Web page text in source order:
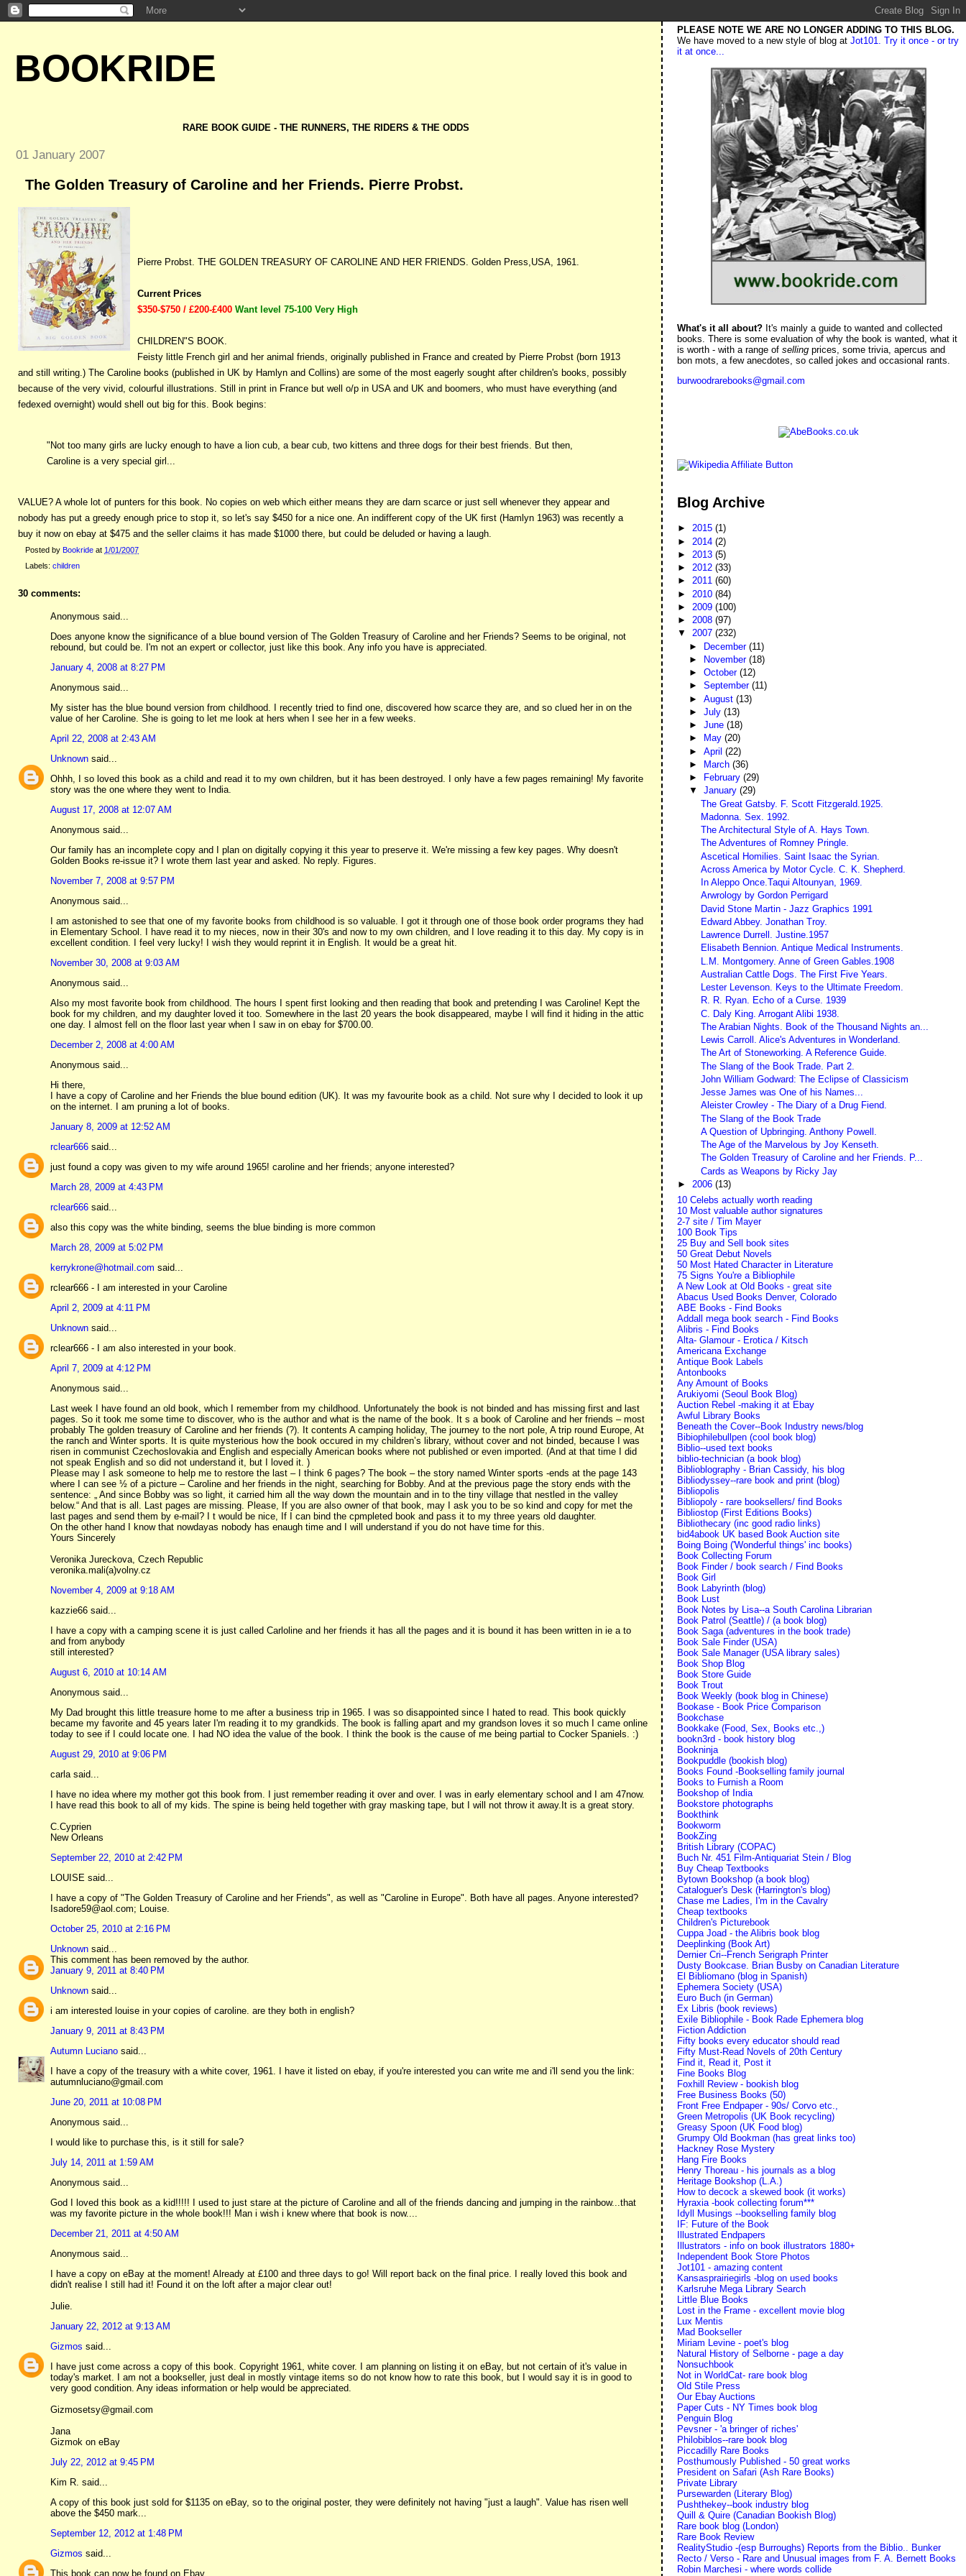
BOOKRIDE
RARE BOOK GUIDE - THE RUNNERS, THE RIDERS & THE ODDS
01 January 2007
The Golden Treasury of Caroline and her Friends. Pierre Probst.
Pierre Probst. THE GOLDEN TREASURY OF CAROLINE AND HER FRIENDS. Golden Press,USA, 1961.
Current Prices
$350-$750 / £200-£400Want level 75-100 Very High
CHILDREN"S BOOK.
Feisty little French girl and her animal friends, originally published in France and created by Pierre Probst (born 1913
and still writing.) The Caroline books (published in UK by Hamlyn and Collins) are some of the most eagerly sought after children's books, possibly
because of the very vivid, colourful illustrations. Still in print in France but well o/p in USA and UK and boomers, who must have everything (and
fedexed overnight) would shell out big for this. Book begins:
"Not too many girls are lucky enough to have a lion cub, a bear cub, two kittens and three dogs for their best friends. But then,
Caroline is a very special girl...
VALUE? A whole lot of punters for this book. No copies on web which either means they are darn scarce or just sell whenever they appear and
nobody has put a greedy enough price to stop it, so let's say $450 for a nice one. An indifferent copy of the UK first (Hamlyn 1963) was recently a
buy it now on ebay at $475 and the seller claims it has made $1000 there, but could be deluded or having a laugh.
Posted by Bookride at 1/01/2007
Labels: children
30 comments:
Anonymous said...
Does anyone know the significance of a blue bound version of The Golden Treasury of Caroline and her Friends? Seems to be original, not
rebound, but could be. I'm not an expert or collector, just like this book. Any info you have is appreciated.
January 4, 2008 at 8:27 PM
Anonymous said...
My sister has the blue bound version from childhood. I recently tried to find one, discovered how scarce they are, and so clued her in on the
value of her Caroline. She is going to let me look at hers when I see her in a few weeks.
April 22, 2008 at 2:43 AM
Unknown said...
Ohhh, I so loved this book as a child and read it to my own children, but it has been destroyed. I only have a few pages remaining! My favorite
story was the one where they went to India.
August 17, 2008 at 12:07 AM
Anonymous said...
Our family has an incomplete copy and I plan on digitally copying it this year to preserve it. We're missing a few key pages. Why doesn't
Golden Books re-issue it? I wrote them last year and asked. No reply. Figures.
November 7, 2008 at 9:57 PM
Anonymous said...
I am astonished to see that one of my favorite books from childhood is so valuable. I got it through one of those book order programs they had
in Elementary School. I have read it to my nieces, now in their 30's and now to my own children, and I love reading it to this day. My copy is in
excellent condition. I feel very lucky! I wish they would reprint it in English. It would be a great hit.
November 30, 2008 at 9:03 AM
Anonymous said...
Also my most favorite book from childhood. The hours I spent first looking and then reading that book and pretending I was Caroline! Kept the
book for my children, and my daughter loved it too. Somewhere in the last 20 years the book disappeared, maybe I will find it hiding in the attic
one day. I almost fell on the floor last year when I saw in on ebay for $700.00.
December 2, 2008 at 4:00 AM
Anonymous said...
Hi there,
I have a copy of Caroline and her Friends the blue bound edition (UK). It was my favourite book as a child. Not sure why I decided to look it up
on the internet. I am pruning a lot of books.
January 8, 2009 at 12:52 AM
rclear666 said...
just found a copy was given to my wife around 1965! caroline and her friends; anyone interested?
March 28, 2009 at 4:43 PM
rclear666 said...
also this copy was the white binding, seems the blue binding is more common
March 28, 2009 at 5:02 PM
kerrykrone@hotmail.com said...
rclear666 - I am interested in your Caroline
April 2, 2009 at 4:11 PM
Unknown said...
rclear666 - I am also interested in your book.
April 7, 2009 at 4:12 PM
Anonymous said...
Last week I have found an old book, which I remember from my childhood. Unfortunately the book is not binded and has missing first and last
pages. So it took me some time to discover, who is the author and what is the name of the book. It s a book of Caroline and her friends – most
probably The golden treasury of Caroline and her friends (?). It contents A camping holiday, The journey to the nort pole, A trip round Europe, At
the ranch and Winter sports. It is quite mysterious how the book occured in my children’s library, without cover and not binded, because I was
risen in communist Czechoslovakia and English and especially American books where not published or even imported. (And at that time I did
not speak English and so did not understand it, but I loved it. )
Please may I ask someone to help me to restore the last – I think 6 pages? The book – the story named Winter sports -ends at the page 143
where I can see ½ of a picture – Caroline and her friends in the night, searching for Bobby. And at the previous page the story ends with the
sentence: „ And since Bobby was so light, it carried him all the way down the mountain and in to the tiny village that nestled in the valley
below.“ And that is all. Last pages are missing. Please, If you are also owner of that book, may I ask you to be so kind and copy for met the
last pages and send them by e-mail? I t would be nice, If I can bind the cpmpleted book and pass it to my three years old daughter.
On the other hand I know that nowdayas nobody has enaugh time and I will understand if you do not have time for this.
Yours Sincerely
Veronika Jureckova, Czech Republic
veronika.mali(a)volny.cz
November 4, 2009 at 9:18 AM
kazzie66 said...
I have a copy with a camping scene it is just called Carloline and her friends it has all the pages and it is bound it has been written in ie a to
and from anybody
still interested?
August 6, 2010 at 10:14 AM
Anonymous said...
My Dad brought this little treasure home to me after a business trip in 1965. I was so disappointed since I hated to read. This book quickly
became my favorite and 45 years later I'm reading it to my grandkids. The book is falling apart and my grandson loves it so much I came online
today to see if I could locate one. I had NO idea the value of the book. I think the book is the cause of me being partial to Cocker Spaniels. :)
August 29, 2010 at 9:06 PM
carla said...
I have no idea where my mother got this book from. I just remember reading it over and over. I was in early elementary school and I am 47now.
I have read this book to all of my kids. The spine is being held together with gray masking tape, but I will not throw it away.It is a great story.
C.Cyprien
New Orleans
September 22, 2010 at 2:42 PM
LOUISE said...
I have a copy of "The Golden Treasury of Caroline and her Friends", as well as "Caroline in Europe". Both have all pages. Anyone interested?
Isadore59@aol.com; Louise.
October 25, 2010 at 2:16 PM
Unknown said...
This comment has been removed by the author.
January 9, 2011 at 8:40 PM
Unknown said...
i am interested louise in your copies of caroline. are they both in english?
January 9, 2011 at 8:43 PM
Autumn Luciano said...
I have a copy of the treasury with a white cover, 1961. I have it listed on ebay, if you're interested you can write me and i'll send you the link:
autumnluciano@gmail.com
June 20, 2011 at 10:08 PM
Anonymous said...
I would like to purchase this, is it still for sale?
July 14, 2011 at 1:59 AM
Anonymous said...
God I loved this book as a kid!!!!! I used to just stare at the picture of Caroline and all of the friends dancing and jumping in the rainbow...that
was my favorite picture in the whole book!!! Man i wish i knew where that book is now....
December 21, 2011 at 4:50 AM
Anonymous said...
I have a copy on eBay at the moment! Already at £100 and three days to go! Will report back on the final price. I really loved this book and
didn't realise I still had it! Found it on the loft after a major clear out!
Julie.
January 22, 2012 at 9:13 AM
Gizmos said...
I have just come across a copy of this book. Copyright 1961, white cover. I am planning on listing it on eBay, but not certain of it's value in
today's market. I am not a bookseller, just deal in mostly vintage items so do not know how to rate this book, but I would say it is in good to
very good condition. Any ideas information or help would be appreciated.
Gizmosetsy@gmail.com
Jana
Gizmok on eBay
July 22, 2012 at 9:45 PM
Kim R. said...
A copy of this book just sold for $1135 on eBay, so to the original poster, they were definitely not having "just a laugh". Value has risen well
above the $450 mark...
September 12, 2012 at 1:48 PM
Gizmos said...
This book can now be found on Ebay
PLEASE NOTE WE ARE NO LONGER ADDING TO THIS BLOG.
We have moved to a new style of blog atJot101. Try it once - or try
it at once...
What's it all about? It's mainly a guide to wanted and collected
books. There is some evaluation of why the book is wanted, what it
is worth - with a range ofsellingprices, some trivia, apercus and
bon mots, a few anecdotes, so called jokes and occasional rants.
burwoodrarebooks@gmail.com
Blog Archive
►2015(1)
► 2014(2)
► 2013(5)
►2012(33)
►2011(60)
► 2010(84)
► 2009(100)
►2008(97)
▼2007(232)
► December (11)
►
November (18)
► October (12)
► September (11)
► August (13)
► July (13)
► June (18)
►
May (20)
► April (22)
►
March (36)
►
February (29)
▼ January (29)
The Great Gatsby. F. Scott Fitzgerald.1925.
Madonna. Sex. 1992.
The Architectural Style of A. Hays Town.
The Adventures of Romney Pringle.
Ascetical Homilies. Saint Isaac the Syrian.
Across America by Motor Cycle. C. K. Shepherd.
In Aleppo Once.Taqui Altounyan, 1969.
Arwrology by Gordon Perrigard
David Stone Martin - Jazz Graphics 1991
Edward Abbey. Jonathan Troy.
Lawrence Durrell. Justine.1957
Elisabeth Bennion. Antique Medical Instruments.
L.M. Montgomery. Anne of Green Gables.1908
Australian Cattle Dogs. The First Five Years.
Lester Levenson. Keys to the Ultimate Freedom.
R. R. Ryan. Echo of a Curse. 1939
C. Daly King. Arrogant Alibi 1938.
The Arabian Nights. Book of the Thousand Nights an...
Lewis Carroll. Alice's Adventures in Wonderland.
The Art of Stoneworking. A Reference Guide.
The Slang of the Book Trade. Part 2.
John William Godward: The Eclipse of Classicism
Jesse James was One of his Names...
Aleister Crowley - The Diary of a Drug Fiend.
The Slang of the Book Trade
A Question of Upbringing. Anthony Powell.
The Age of the Marvelous by Joy Kenseth.
The Golden Treasury of Caroline and her Friends. P...
Cards as Weapons by Ricky Jay
► 2006(13)
10 Celebs actually worth reading
10 Most valuable author signatures
2-7 site / Tim Mayer
100 Book Tips
25 Buy and Sell book sites
50 Great Debut Novels
50 Most Hated Character in Literature
75 Signs You're a Bibliophile
A New Look at Old Books - great site
Abacus Used Books Denver, Colorado
ABE Books - Find Books
Addall mega book search - Find Books
Alibris - Find Books
Alta- Glamour - Erotica / Kitsch
Americana Exchange
Antique Book Labels
Antonbooks
Any Amount of Books
Arukiyomi (Seoul Book Blog)
Auction Rebel -making it at Ebay
Awful Library Books
Beneath the Cover--Book Industry news/blog
Bibiophilebullpen (cool book blog)
Biblio--used text books
biblio-technician (a book blog)
Biblioblography - Brian Cassidy, his blog
Bibliodyssey--rare book and print (blog)
Bibliopolis
Bibliopoly - rare booksellers/ find Books
Bibliostop (First Editions Books)
Bibliothecary (inc good radio links)
bid4abook UK based Book Auction site
Boing Boing ('Wonderful things' inc books)
Book Collecting Forum
Book Finder / book search / Find Books
Book Girl
Book Labyrinth (blog)
Book Lust
Book Notes by Lisa--a South Carolina Librarian
Book Patrol (Seattle) / (a book blog)
Book Saga (adventures in the book trade)
Book Sale Finder (USA)
Book Sale Manager (USA library sales)
Book Shop Blog
Book Store Guide
Book Trout
Book Weekly (book blog in Chinese)
Bookase - Book Price Comparison
Bookchase
Bookkake (Food, Sex, Books etc.,)
bookn3rd - book history blog
Bookninja
Bookpuddle (bookish blog)
Books Found -Bookselling family journal
Books to Furnish a Room
Bookshop of India
Bookstore photographs
Bookthink
Bookworm
BookZing
British Library (COPAC)
Buch Nr. 451 Film-Antiquariat Stein / Blog
Buy Cheap Textbooks
Bytown Bookshop (a book blog)
Cataloguer's Desk (Harrington's blog)
Chase me Ladies, I'm in the Cavalry
Cheap textbooks
Children's Picturebook
Cuppa Joad - the Alibris book blog
Deeplinking (Book Art)
Dernier Cri--French Serigraph Printer
Dusty Bookcase. Brian Busby on Canadian Literature
El Bibliomano (blog in Spanish)
Ephemera Society (USA)
Euro Buch (in German)
Ex Libris (book reviews)
Exile Bibliophile - Book Rade Ephemera blog
Fiction Addiction
Fifty books every educator should read
Fifty Must-Read Novels of 20th Century
Find it, Read it, Post it
Fine Books Blog
Foxhill Review - bookish blog
Free Business Books (50)
Front Free Endpaper - 90s/ Corvo etc.,
Green Metropolis (UK Book recycling)
Greasy Spoon (UK Food blog)
Grumpy Old Bookman (has great links too)
Hackney Rose Mystery
Hang Fire Books
Henry Thoreau - his journals as a blog
Heritage Bookshop (L.A.)
How to decock a skewed book (it works)
Hyraxia -book collecting forum***
Idyll Musings --bookselling family blog
IF: Future of the Book
Illustrated Endpapers
Illustrators - info on book illustrators 1880+
Independent Book Store Photos
Jot101 - amazing content
Kansasprairiegirls -blog on used books
Karlsruhe Mega Library Search
Little Blue Books
Lost in the Frame - excellent movie blog
Lux Mentis
Mad Bookseller
Miriam Levine - poet's blog
Natural History of Selborne - page a day
Nonsuchbook
Not in WorldCat- rare book blog
Old Stile Press
Our Ebay Auctions
Paper Cuts - NY Times book blog
Penguin Blog
Pevsner - 'a bringer of riches'
Philobiblos--rare book blog
Piccadilly Rare Books
Posthumously Published - 50 great works
President on Safari (Ash Rare Books)
Private Library
Pursewarden (Literary Blog)
Pushthekey--book industry blog
Quill & Quire (Canadian Bookish Blog)
Rare book blog (London)
Rare Book Review
RealityStudio -(esp Burroughs) Reports from the Biblio.. Bunker
Recto / Verso - Rare and Unusual images from F. A. Bernett Books
Robin Marchesi - where words collide